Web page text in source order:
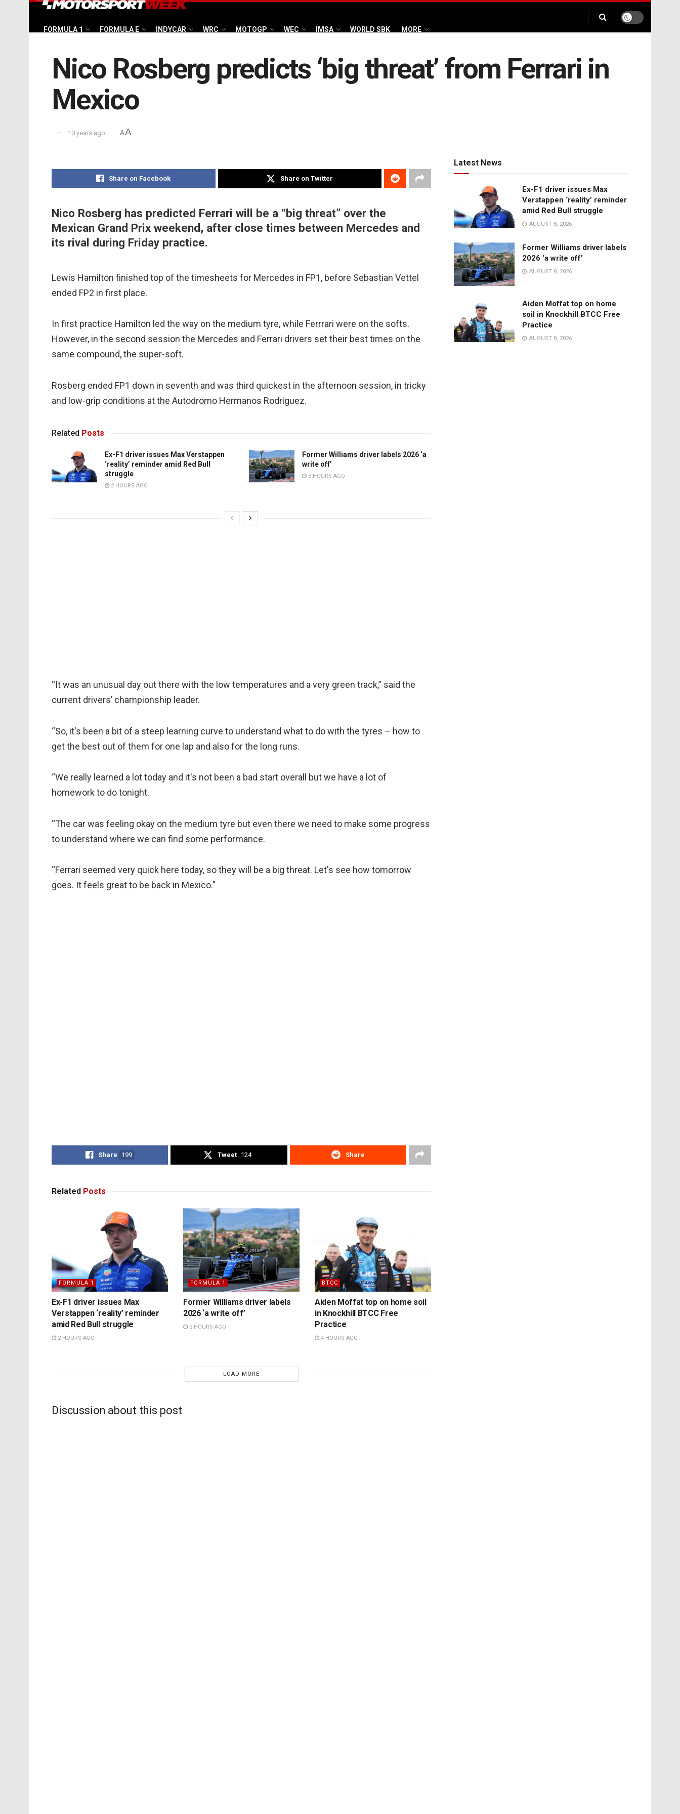
FORMULA 1 FORMULA E INDYCAR WRC MOTOGP WEC IMSA WORLD SBK MORE
Nico Rosberg predicts ‘big threat’ from Ferrari in
Mexico
10 years ago AA
Share on Facebook Share on Twitter
Nico Rosberg has predicted Ferrari will be a “big threat” over the
Mexican Grand Prix weekend, after close times between Mercedes and
its rival during Friday practice.
Lewis Hamilton finished top of the timesheets for Mercedes in FP1, before Sebastian Vettel
ended FP2 in first place.
In first practice Hamilton led the way on the medium tyre, while Ferrrari were on the softs.
However, in the second session the Mercedes and Ferrari drivers set their best times on the
same compound, the super-soft.
Rosberg ended FP1 down in seventh and was third quickest in the afternoon session, in tricky
and low-grip conditions at the Autodromo Hermanos Rodriguez.
Related Posts
Ex-F1 driver issues Max Verstappen
‘reality’ reminder amid Red Bull
struggle
2 HOURS AGO
Former Williams driver labels 2026 ‘a
write off’
3 HOURS AGO
“It was an unusual day out there with the low temperatures and a very green track,” said the
current drivers’ championship leader.
“So, it's been a bit of a steep learning curve to understand what to do with the tyres – how to
get the best out of them for one lap and also for the long runs.
“We really learned a lot today and it's not been a bad start overall but we have a lot of
homework to do tonight.
“The car was feeling okay on the medium tyre but even there we need to make some progress
to understand where we can find some performance.
“Ferrari seemed very quick here today, so they will be a big threat. Let's see how tomorrow
goes. It feels great to be back in Mexico.”
Share 199 Tweet 124 Share
Related Posts
FORMULA 1
Ex-F1 driver issues Max
Verstappen ‘reality’ reminder
amid Red Bull struggle
2 HOURS AGO
FORMULA 1
Former Williams driver labels
2026 ‘a write off’
3 HOURS AGO
BTCC
Aiden Moffat top on home soil
in Knockhill BTCC Free
Practice
4 HOURS AGO
LOAD MORE
Discussion about this post
Latest News
Ex-F1 driver issues Max
Verstappen ‘reality’ reminder
amid Red Bull struggle
AUGUST 8, 2026
Former Williams driver labels
2026 ‘a write off’
AUGUST 8, 2026
Aiden Moffat top on home
soil in Knockhill BTCC Free
Practice
AUGUST 8, 2026